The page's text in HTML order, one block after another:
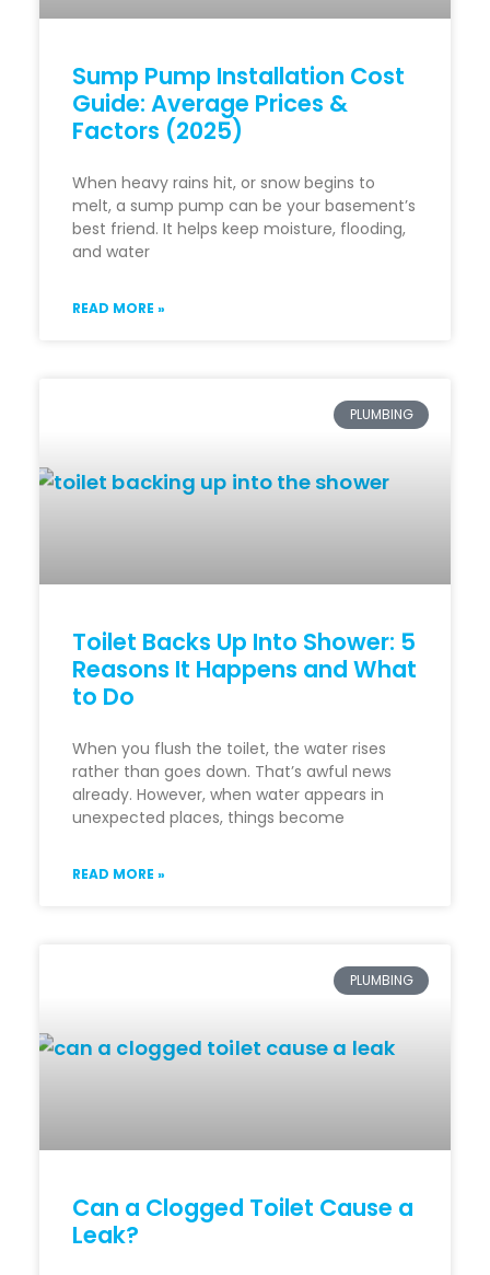
Sump Pump Installation Cost
Guide: Average Prices &
Factors (2025)
When heavy rains hit, or snow begins to
melt, a sump pump can be your basement’s
best friend. It helps keep moisture, flooding,
and water
READ MORE »
PLUMBING
Toilet Backs Up Into Shower: 5
Reasons It Happens and What
to Do
When you flush the toilet, the water rises
rather than goes down. That’s awful news
already. However, when water appears in
unexpected places, things become
READ MORE »
PLUMBING
Can a Clogged Toilet Cause a
Leak?